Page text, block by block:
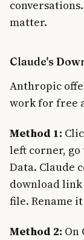
matter.
Claude's
Anthropic
work for free
Method 1:
left corner,
Data. Claude
download link
file. Rename
Method 2: On